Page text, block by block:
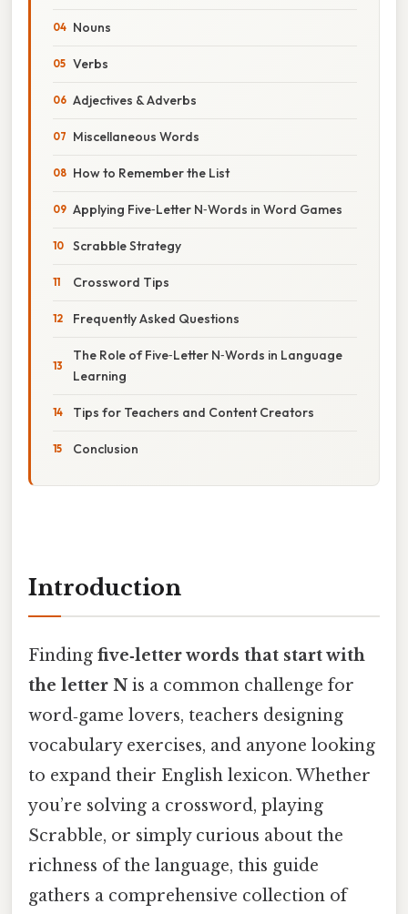
Nouns
Verbs
Adjectives & Adverbs
Miscellaneous Words
How to Remember the List
Applying Five‑Letter N‑Words in Word Games
Scrabble Strategy
Crossword Tips
Frequently Asked Questions
The Role of Five‑Letter N‑Words in Language
Learning
Tips for Teachers and Content Creators
Conclusion
Introduction
Finding five‑letter words that start with
the letter N is a common challenge for
word‑game lovers, teachers designing
vocabulary exercises, and anyone looking
to expand their English lexicon. Whether
you’re solving a crossword, playing
Scrabble, or simply curious about the
richness of the language, this guide
gathers a comprehensive collection of